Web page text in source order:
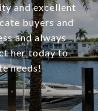
and excellent
buyers and
and always
her today to
needs!